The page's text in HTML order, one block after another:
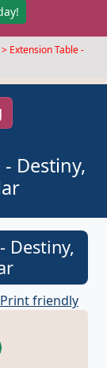
> Extension Table -
- Destiny,
Destiny,
Print friendly